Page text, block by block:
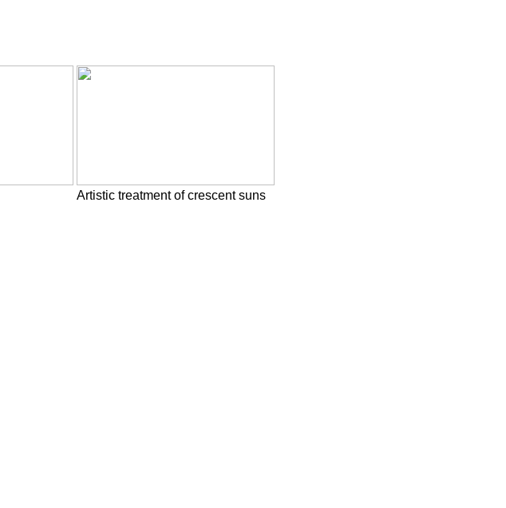
Artistic treatment of crescent suns